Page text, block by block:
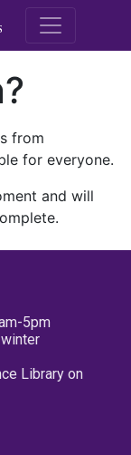
M.E.
from
for everyone.
and will
5pm
Library on